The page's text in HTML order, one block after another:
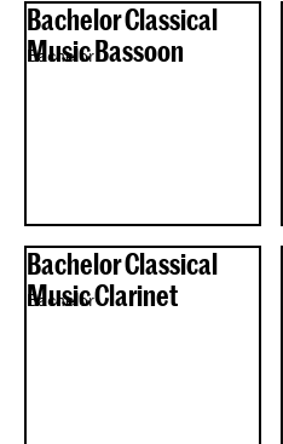
Bachelor Classical
Music Bassoon
Bachelor
Bachelor Classical
Music Clarinet
Bachelor